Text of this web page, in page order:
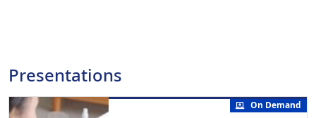
Presentations
On Demand